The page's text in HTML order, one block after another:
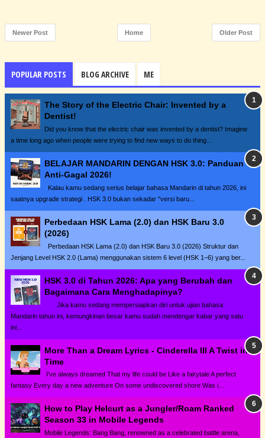
Newer Post Older Post
Home
POPULAR POSTS BLOG ARCHIVE ME
The Story of the Electric Chair: Invented by a
Dentist!
Did you know that the electric chair was invented by a dentist? Imagine
a time long ago when people were trying to find new ways to do thing...
BELAJAR MANDARIN DENGAN HSK 3.0: Panduan
Anti-Gagal 2026!
Kalau kamu sedang serius belajar bahasa Mandarin di tahun 2026, ini
saatnya upgrade strategi . HSK 3.0 bukan sekadar "versi baru...
Perbedaan HSK Lama (2.0) dan HSK Baru 3.0
(2026)
Perbedaan HSK Lama (2.0) dan HSK Baru 3.0 (2026) Struktur dan
Jenjang Level HSK 2.0 (Lama) menggunakan sistem 6 level (HSK 1–6) yang ber...
HSK 3.0 di Tahun 2026: Apa yang Berubah dan
Bagaimana Cara Menghadapinya?
Jika kamu sedang mempersiapkan diri untuk ujian bahasa
Mandarin tahun ini, kemungkinan besar kamu sudah mendengar kabar yang satu
ini...
More Than a Dream Lyrics - Cinderella III A Twist in
Time
I've always dreamed That my life could be Like a fairytale A perfect
fantasy Every day a new adventure On some undiscovered shore Was i...
How to Play Helcurt as a Jungler/Roam Ranked
Season 33 in Mobile Legends
Mobile Legends: Bang Bang, renowned as a celebrated battle arena,